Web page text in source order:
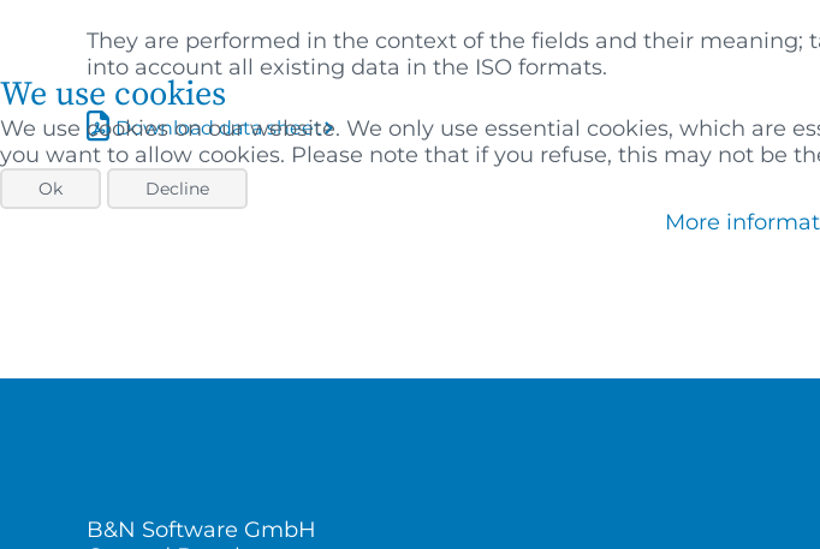
They are performed in the context of the fields and their meaning;
into account all existing data in the ISO formats.
Download data sheet
B&N Software GmbH
We use cookies
We use cookies on our website. We only use essential cookies, which are
you want to allow cookies. Please note that if you refuse, this may not be
Ok Decline
More